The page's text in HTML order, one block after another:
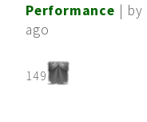
Performance | by
ago
149